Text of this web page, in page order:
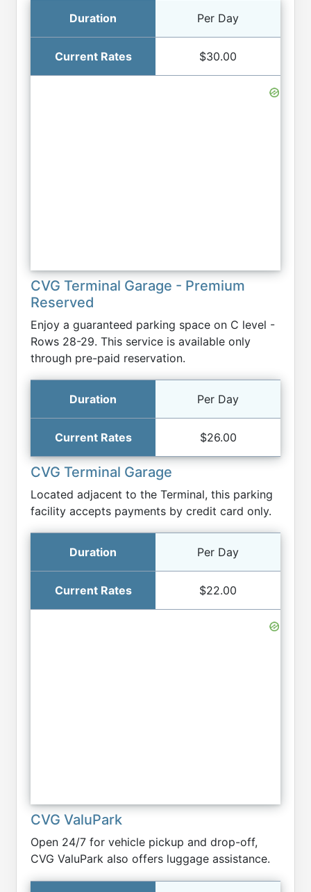
Per Day
$30.00
CVG Terminal Garage - Premium
Reserved
Enjoy a guaranteed parking space on C level -
Rows 28-29. This service is available only
through pre-paid reservation.
Per Day
$26.00
CVG Terminal Garage
Located adjacent to the Terminal, this parking
facility accepts payments by credit card only.
Per Day
$22.00
CVG ValuPark
Open 24/7 for vehicle pickup and drop-off,
CVG ValuPark also offers luggage assistance.